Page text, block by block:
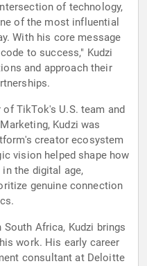
of technology,
of the most influential
With his core message
to success," Kudzi
and approach their
TikTok's U.S. team and
Kudzi was
creator ecosystem
vision helped shape how
the digital age,
genuine connection
Africa, Kudzi brings
work. His early career
consultant at Deloitte